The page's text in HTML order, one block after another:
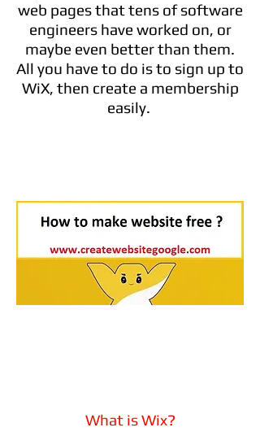
web pages that tens of software
engineers have worked on, or
maybe even better than them.
All you have to do is to sign up to
WiX, then create a membership
easily.
What is Wix?